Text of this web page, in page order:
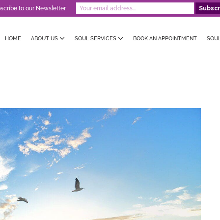
HOME ABOUT US SOUL SERVICES BOOK AN APPOINTMENT
to our Newsletter